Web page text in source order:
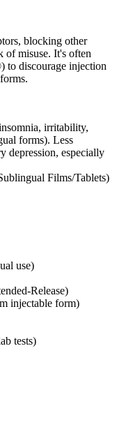
blocking other
of misuse. It's often
to discourage injection
irritability,
forms). Less
depression, especially
Films/Tablets)
use)
Release)
injectable form)
tests)